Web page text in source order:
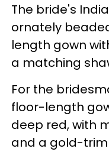
The bride's
ornately
length gown
a matching
For the
floor-length
deep red, with
and a gold-